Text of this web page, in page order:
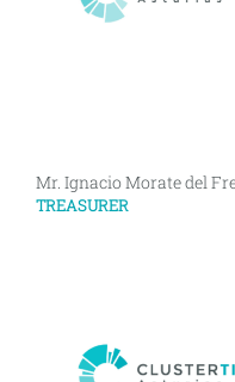
Mr. Ignacio Morate del
TREASURER